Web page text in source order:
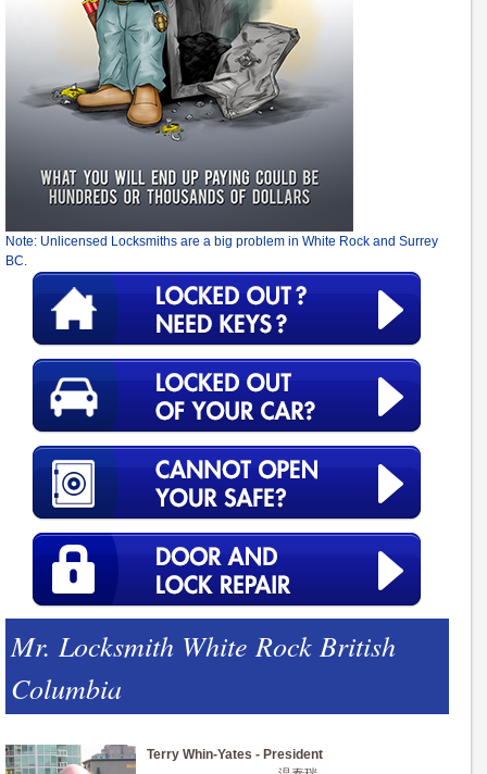
Note: Unlicensed Locksmiths are a big problem in White Rock and Surrey
BC.
Mr. Locksmith White Rock British
Columbia
Terry Whin-Yates - President